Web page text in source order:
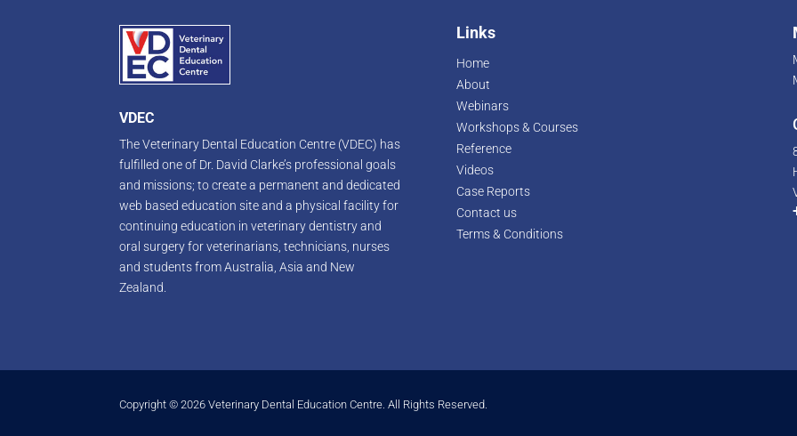
VDEC
The Veterinary Dental Education Centre (VDEC) has
fulfilled one of Dr. David Clarke’s professional goals
and missions; to create a permanent and dedicated
web based education site and a physical facility for
continuing education in veterinary dentistry and
oral surgery for veterinarians, technicians, nurses
and students from Australia, Asia and New
Zealand.
Links
Home
About
Webinars
Workshops & Courses
Reference
Videos
Case Reports
Contact us
Terms & Conditions
Copyright © 2026 Veterinary Dental Education Centre. All Rights Reserved.